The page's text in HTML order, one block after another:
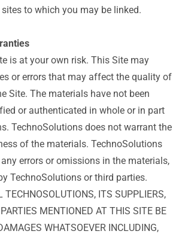
to which you may be linked.
is at your own risk. This Site may
or errors that may affect the quality of
Site. The materials have not been
or authenticated in whole or in part
TechnoSolutions does not warrant the
of the materials. TechnoSolutions
errors or omissions in the materials,
TechnoSolutions or third parties.
TECHNOSOLUTIONS, ITS SUPPLIERS,
MENTIONED AT THIS SITE BE
WHATSOEVER INCLUDING,